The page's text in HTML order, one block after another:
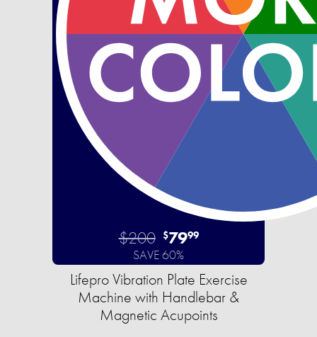
$200 $7999
SAVE 60%
Lifepro Vibration Plate Exercise
Machine with Handlebar &
Magnetic Acupoints